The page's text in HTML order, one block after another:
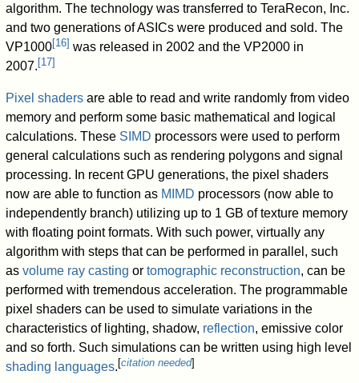
algorithm. The technology was transferred to TeraRecon, Inc.
and two generations of ASICs were produced and sold. The
VP1000[16] was released in 2002 and the VP2000 in
2007.[17]
Pixel shaders are able to read and write randomly from video
memory and perform some basic mathematical and logical
calculations. These SIMD processors were used to perform
general calculations such as rendering polygons and signal
processing. In recent GPU generations, the pixel shaders
now are able to function as MIMD processors (now able to
independently branch) utilizing up to 1 GB of texture memory
with floating point formats. With such power, virtually any
algorithm with steps that can be performed in parallel, such
asvolume ray casting ortomographic reconstruction, can be
performed with tremendous acceleration. The programmable
pixel shaders can be used to simulate variations in the
characteristics of lighting, shadow, reflection, emissive color
and so forth. Such simulations can be written using high level
shading languages.[citation needed]